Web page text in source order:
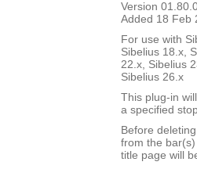
Version
Added 18 Feb
For use with
Sibelius 18.x,
22.x, Sibelius
Sibelius 26.x
This plug-in
a specified
Before
from the
title page will